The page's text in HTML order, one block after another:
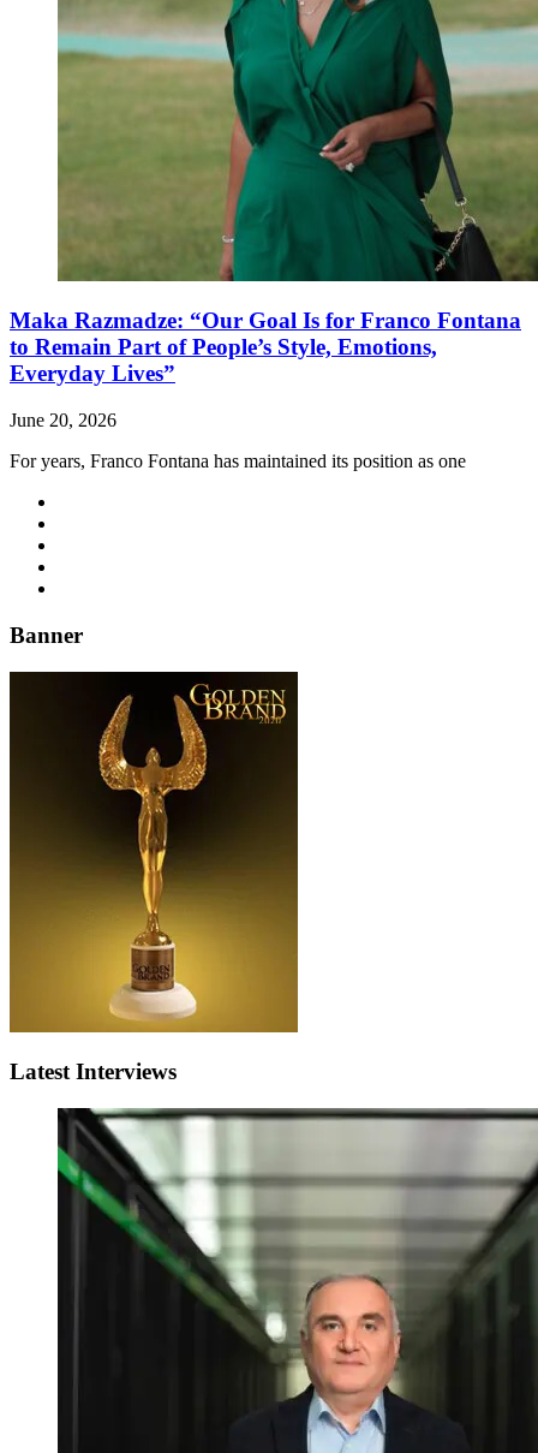
Maka Razmadze: “Our Goal Is for Franco Fontana
to Remain Part of People’s Style, Emotions,
Everyday Lives”
June 20, 2026
For years, Franco Fontana has maintained its position as one
Banner
Latest Interviews